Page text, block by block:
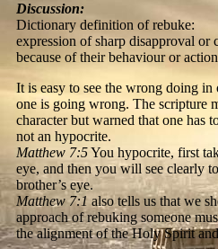
Discussion:
Dictionary definition of rebuke:
expression of sharp disapproval or
because of their behaviour or
It is easy to see the wrong doing
one is going wrong. The scripture
character but warned that one has
not an hypocrite.
Matthew 7:5You hypocrite, first
eye, and then you will see clearly
brother’s eye.
Matthew 7:1also tells us that we
approach of rebuking someone
the alignment of the Holy Spirit